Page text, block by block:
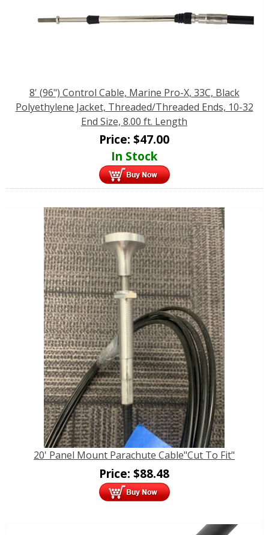
8' (96") Control Cable, Marine Pro-X, 33C, Black
Polyethylene Jacket, Threaded/Threaded Ends, 10-32
End Size, 8.00 ft. Length
Price: $47.00
In Stock
20' Panel Mount Parachute Cable"Cut To Fit"
Price: $88.48